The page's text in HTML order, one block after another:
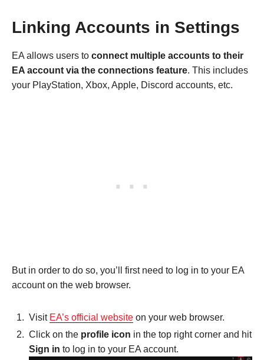
Linking Accounts in Settings
EA allows users to connect multiple accounts to their
EA account via the connections feature. This includes
your PlayStation, Xbox, Apple, Discord accounts, etc.
But in order to do so, you’ll first need to log in to your EA
account on the web browser.
Visit EA’s official website on your web browser.
Click on the profile icon in the top right corner and hit
Sign in to log in to your EA account.